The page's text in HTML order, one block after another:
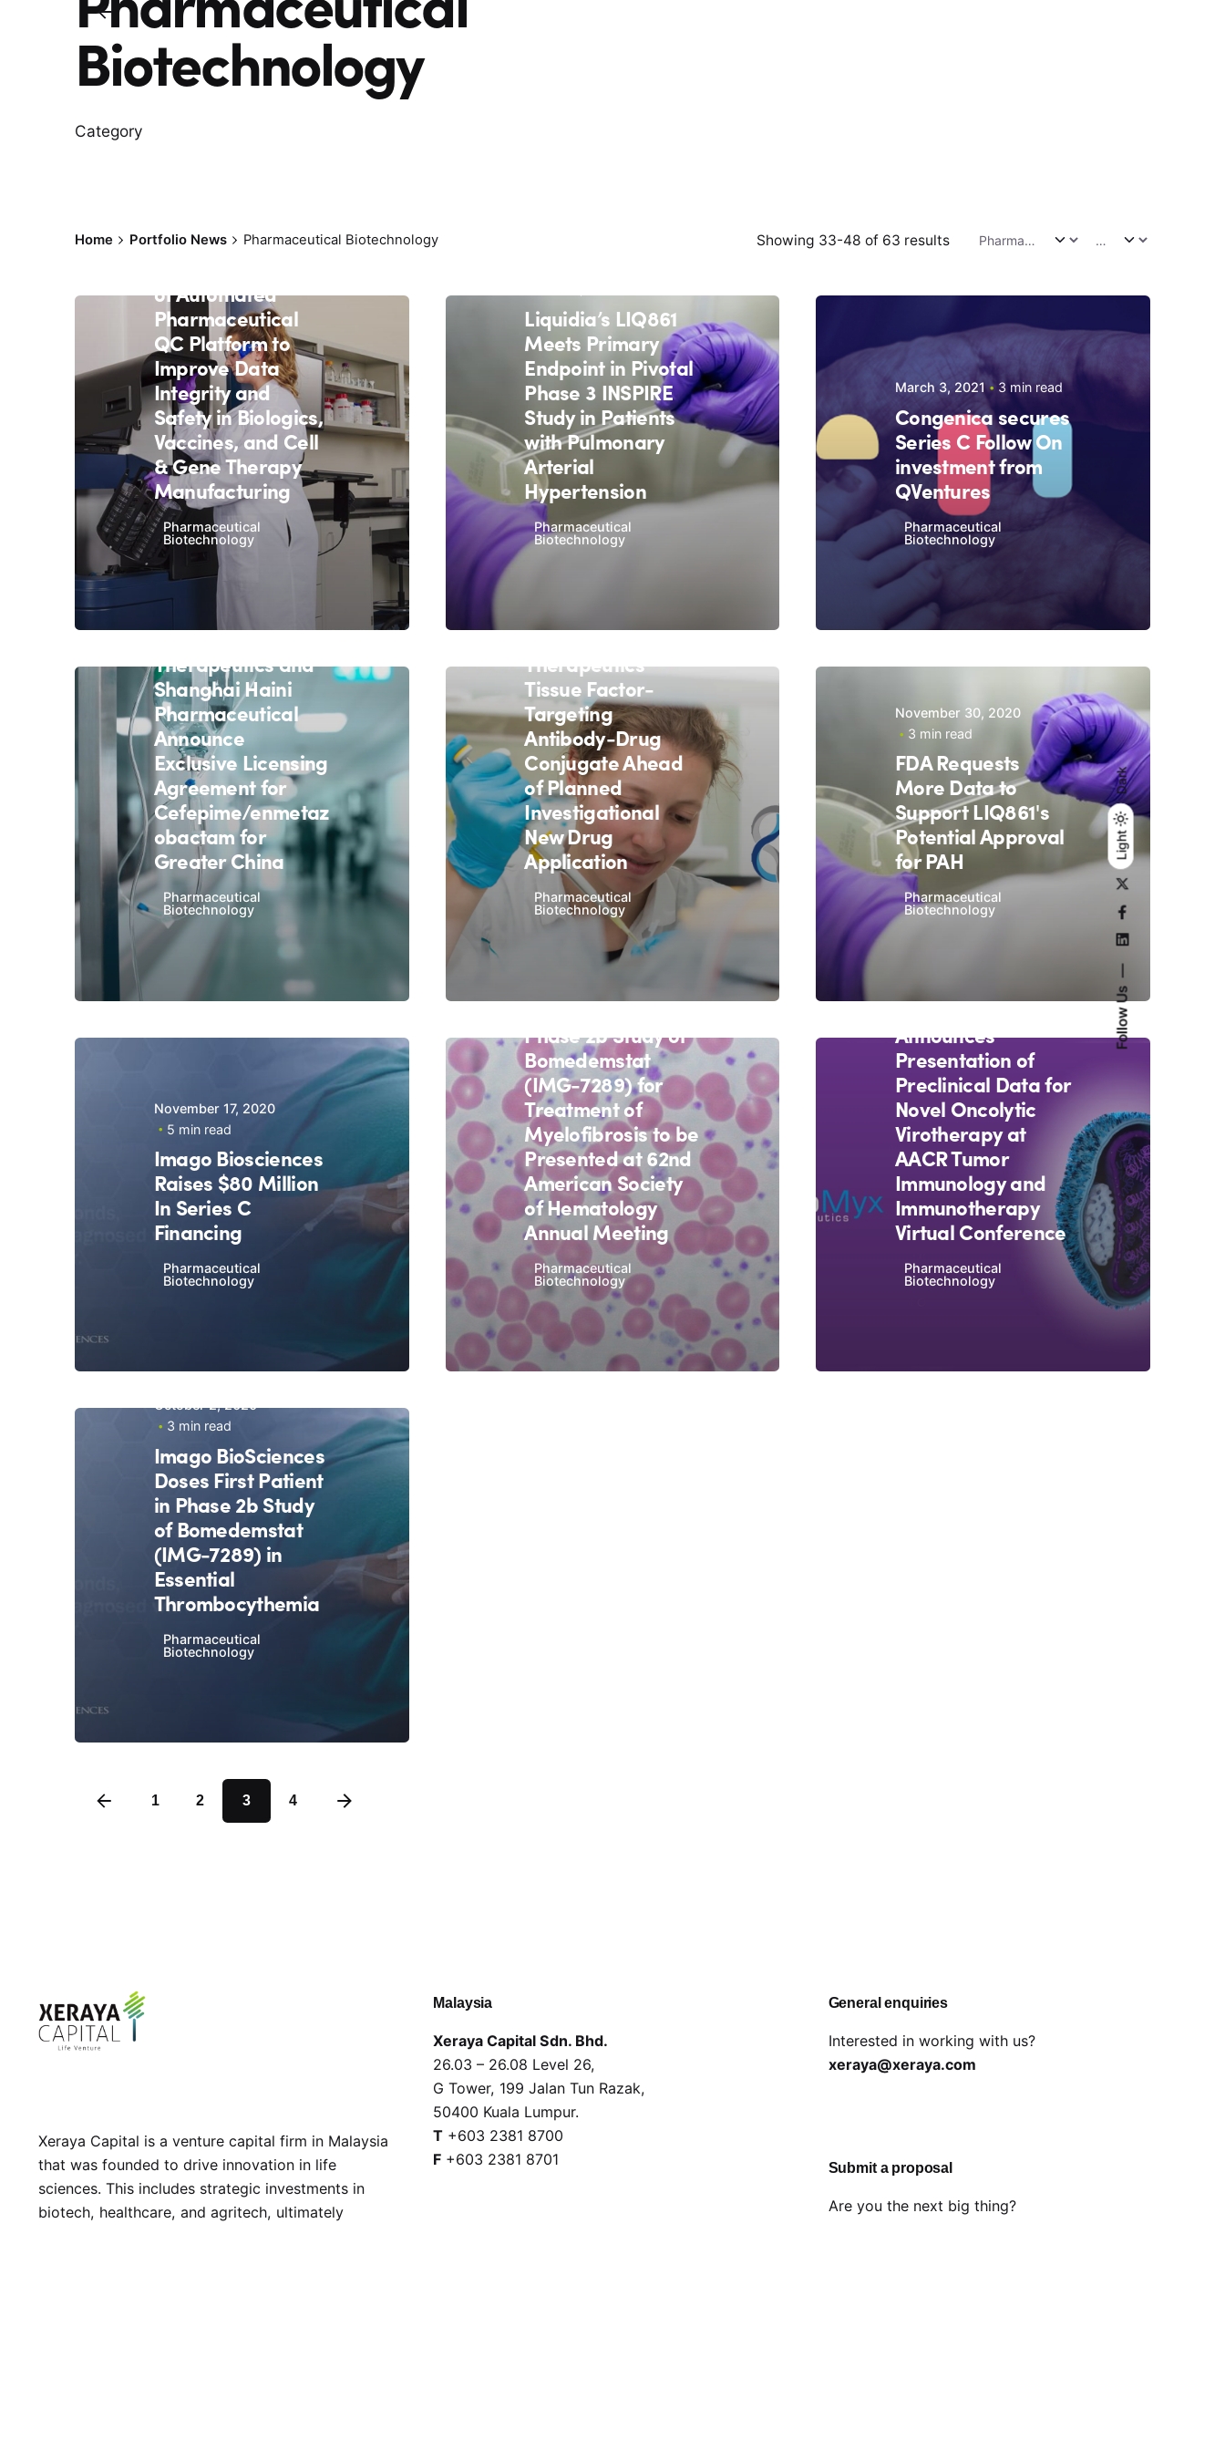
Follow Us
Light
Dark
Light
Dark
Pharmaceutical
Biotechnology
Category
Home Portfolio News Pharmaceutical Biotechnology Showing 33-48 of 63 results
$81M to Continue
of Automated
Pharmaceutical
QC Platform to
Improve Data
Integrity and
Safety in Biologics,
Vaccines, and Cell
& Gene Therapy
Manufacturing
Pharmaceutical
Biotechnology
Liquidia’s LIQ861
Meets Primary
Endpoint in Pivotal
Phase 3 INSPIRE
Study in Patients
with Pulmonary
Arterial
Hypertension
Pharmaceutical
Biotechnology
March 3, 2021 3 min read
Congenica secures
Series C Follow On
investment from
QVentures
Pharmaceutical
Biotechnology
December 18, 2020
Therapeutics and
Shanghai Haini
Pharmaceutical
Announce
Exclusive Licensing
Agreement for
Cefepime/enmetaz
obactam for
Greater China
Pharmaceutical
Biotechnology
Therapeutics'
Tissue Factor-
Targeting
Antibody-Drug
Conjugate Ahead
of Planned
Investigational
New Drug
Application
Pharmaceutical
Biotechnology
November 30, 2020
3 min read
FDA Requests
More Data to
Support LIQ861's
Potential Approval
for PAH
Pharmaceutical
Biotechnology
November 17, 2020
5 min read
Imago Biosciences
Raises $80 Million
In Series C
Financing
Pharmaceutical
Biotechnology
November 5, 2020
Phase 2b Study of
Bomedemstat
(IMG-7289) for
Treatment of
Myelofibrosis to be
Presented at 62nd
American Society
of Hematology
Annual Meeting
Pharmaceutical
Biotechnology
Announces
Presentation of
Preclinical Data for
Novel Oncolytic
Virotherapy at
AACR Tumor
Immunology and
Immunotherapy
Virtual Conference
Pharmaceutical
Biotechnology
October 2, 2020
3 min read
Imago BioSciences
Doses First Patient
in Phase 2b Study
of Bomedemstat
(IMG-7289) in
Essential
Thrombocythemia
Pharmaceutical
Biotechnology
1 2 3 4
Xeraya Capital is a venture capital firm in Malaysia
that was founded to drive innovation in life
sciences. This includes strategic investments in
biotech, healthcare, and agritech, ultimately
Malaysia
Xeraya Capital Sdn. Bhd.
26.03 – 26.08 Level 26,
G Tower, 199 Jalan Tun Razak,
50400 Kuala Lumpur.
T +603 2381 8700
F +603 2381 8701
General enquiries
Interested in working with us?
xeraya@xeraya.com
Submit a proposal
Are you the next big thing?